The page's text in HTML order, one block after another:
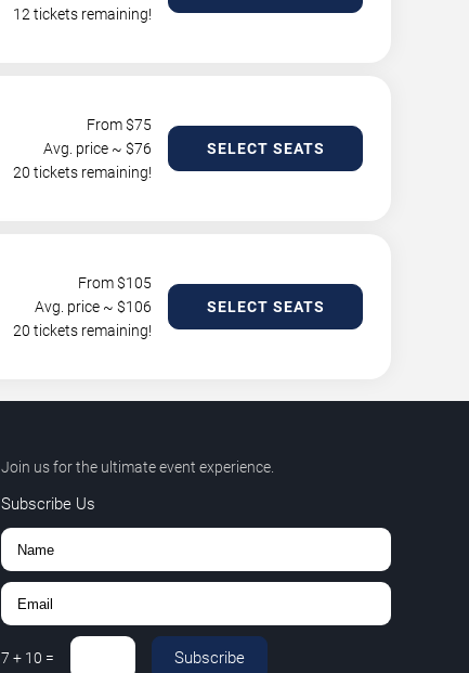
12 tickets remaining!
From $75
Avg. price ~ $76
20 tickets remaining!
SELECT SEATS
From $105
Avg. price ~ $106
20 tickets remaining!
SELECT SEATS
Join us for the ultimate event experience.
Subscribe Us
7 + 10 = Subscribe